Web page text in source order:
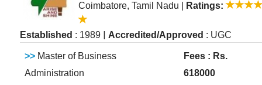
Coimbatore, Tamil Nadu Ratings:
Established : 1989 Accredited/Approved : UGC
>> Master of Business
Administration
Fees : Rs.
618000